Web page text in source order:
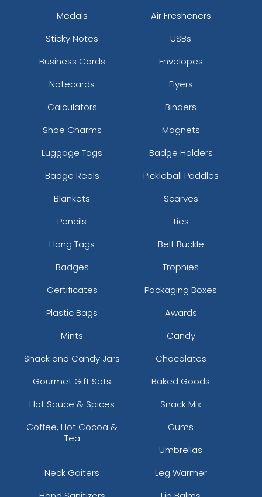
Medals
Air Fresheners
Sticky Notes
USBs
Business Cards
Envelopes
Notecards
Flyers
Calculators
Binders
Shoe Charms
Magnets
Luggage Tags
Badge Holders
Badge Reels
Pickleball Paddles
Blankets
Scarves
Pencils
Ties
Hang Tags
Belt Buckle
Badges
Trophies
Certificates
Packaging Boxes
Plastic Bags
Awards
Mints
Candy
Snack and Candy Jars
Chocolates
Gourmet Gift Sets
Baked Goods
Hot Sauce & Spices
Snack Mix
Coffee, Hot Cocoa &
Tea
Gums
Umbrellas
Neck Gaiters
Leg Warmer